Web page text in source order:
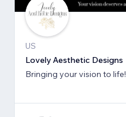
US
Lovely Aesthetic Designs
Bringing your vision to life!